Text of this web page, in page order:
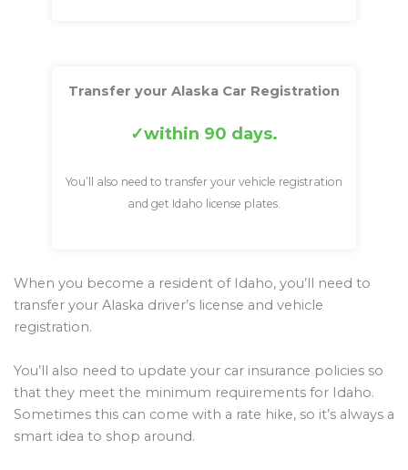
Transfer your Alaska Car Registration
within 90 days.
You’ll also need to transfer your vehicle registration
and get Idaho license plates.
When you become a resident of Idaho, you’ll need to
transfer your Alaska driver’s license and vehicle
registration.
You’ll also need to update your car insurance policies so
that they meet the minimum requirements for Idaho.
Sometimes this can come with a rate hike, so it’s always a
smart idea to shop around.